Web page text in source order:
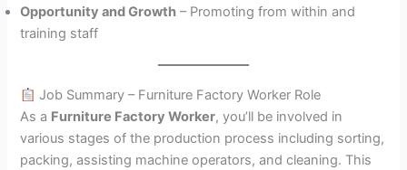
Opportunity and Growth – Promoting from within and
training staff
Job Summary – Furniture Factory Worker Role
As a Furniture Factory Worker, you’ll be involved in
various stages of the production process including sorting,
packing, assisting machine operators, and cleaning. This